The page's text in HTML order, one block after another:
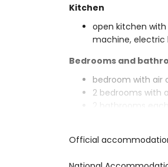
Kitchen
open kitchen
machine, electric
Bedrooms and
bedroom with air
2 bedrooms with
large and
Official